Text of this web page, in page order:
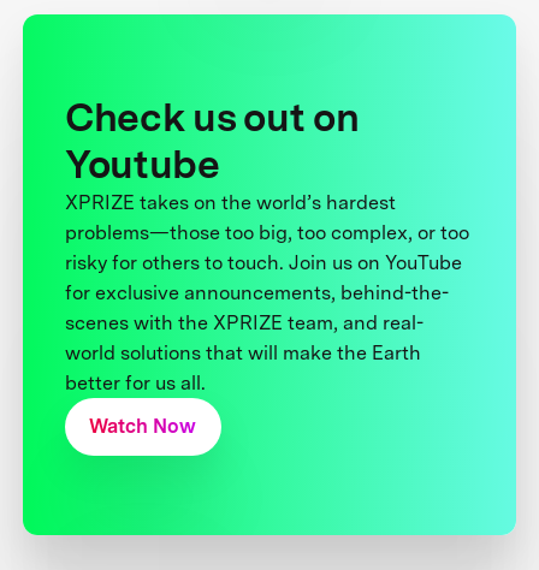
Check us out on
Youtube
XPRIZE takes on the world’s hardest
problems—those too big, too complex, or too
risky for others to touch. Join us on YouTube
for exclusive announcements, behind-the-
scenes with the XPRIZE team, and real-
world solutions that will make the Earth
better for us all.
Watch Now